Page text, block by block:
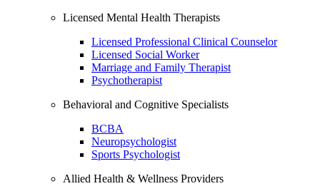
Licensed Mental Health Therapists
Licensed Professional Clinical Counselor
Licensed Social Worker
Marriage and Family Therapist
Psychotherapist
Behavioral and Cognitive Specialists
BCBA
Neuropsychologist
Sports Psychologist
Allied Health & Wellness Providers